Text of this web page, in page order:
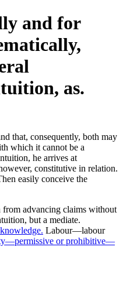
and for
as.
that, consequently, both may
which it cannot be a
he arrives at
constitutive in relation.
easily conceive the
from advancing claims without
but a mediate.
Labour—labour
or prohibitive—